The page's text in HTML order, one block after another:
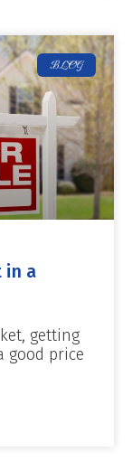
BLOG
in a
getting
good price